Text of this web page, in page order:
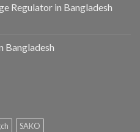
Regulator in Bangladesh
Bangladesh
SAKO